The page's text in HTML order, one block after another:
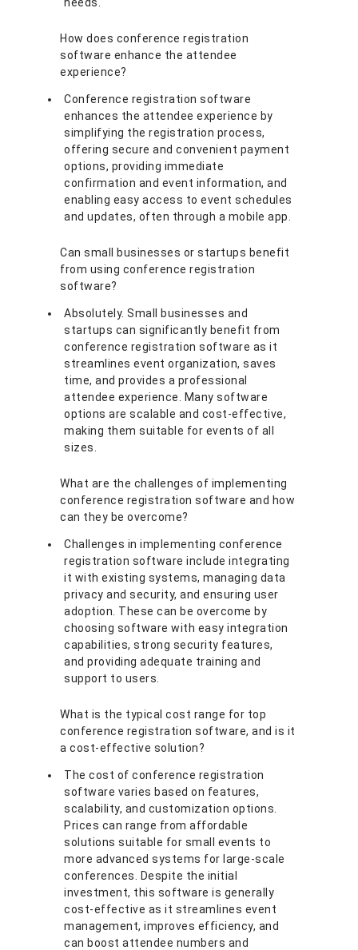
How does conference registration
software enhance the attendee
experience?
Conference registration software
enhances the attendee experience by
simplifying the registration process,
offering secure and convenient payment
options, providing immediate
confirmation and event information, and
enabling easy access to event schedules
and updates, often through a mobile app.
Can small businesses or startups benefit
from using conference registration
software?
Absolutely. Small businesses and
startups can significantly benefit from
conference registration software as it
streamlines event organization, saves
time, and provides a professional
attendee experience. Many software
options are scalable and cost-effective,
making them suitable for events of all
sizes.
What are the challenges of implementing
conference registration software and how
can they be overcome?
Challenges in implementing conference
registration software include integrating
it with existing systems, managing data
privacy and security, and ensuring user
adoption. These can be overcome by
choosing software with easy integration
capabilities, strong security features,
and providing adequate training and
support to users.
What is the typical cost range for top
conference registration software, and is it
a cost-effective solution?
The cost of conference registration
software varies based on features,
scalability, and customization options.
Prices can range from affordable
solutions suitable for small events to
more advanced systems for large-scale
conferences. Despite the initial
investment, this software is generally
cost-effective as it streamlines event
management, improves efficiency, and
can boost attendee numbers and